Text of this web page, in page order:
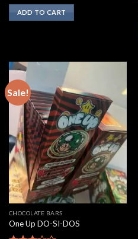
ADD TO CART
Sale!
CHOCOLATE BARS
One Up DO-SI-DOS